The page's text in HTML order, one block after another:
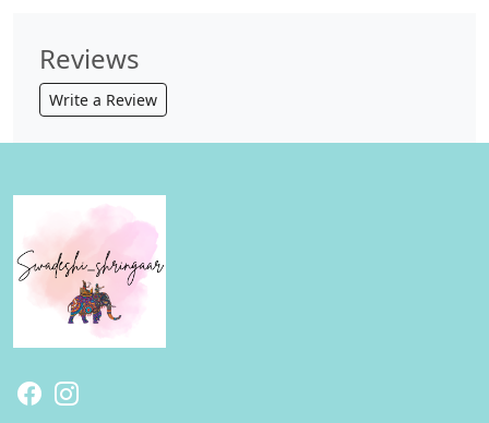
Reviews
Write a Review